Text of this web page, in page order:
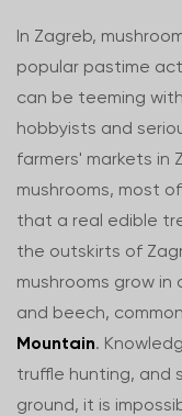
In Zagreb,
popular pastime
can be teeming
hobbyists and
farmers' markets in
mushrooms, most
that a real edible
the outskirts of
mushrooms grow
and beech,
Mountain.
truffle hunting, and
ground, it is